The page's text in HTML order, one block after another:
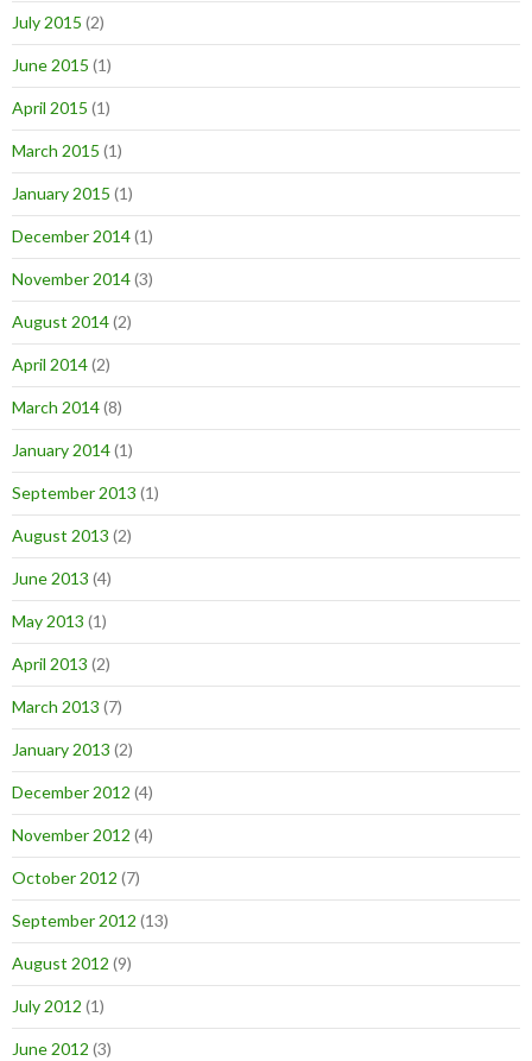
July 2015 (2)
June 2015 (1)
April 2015 (1)
March 2015 (1)
January 2015 (1)
December 2014(1)
November 2014(3)
August 2014(2)
April 2014(2)
March 2014(8)
January 2014(1)
September 2013 (1)
August 2013 (2)
June 2013 (4)
May 2013 (1)
April 2013 (2)
March 2013 (7)
January 2013 (2)
December 2012 (4)
November 2012 (4)
October 2012 (7)
September 2012 (13)
August 2012 (9)
July 2012 (1)
June 2012 (3)